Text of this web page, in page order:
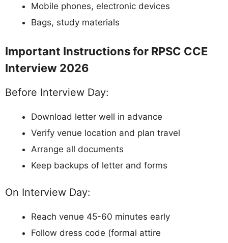
Mobile phones, electronic devices
Bags, study materials
Important Instructions for RPSC CCE
Interview 2026
Before Interview Day:
Download letter well in advance
Verify venue location and plan travel
Arrange all documents
Keep backups of letter and forms
On Interview Day:
Reach venue 45-60 minutes early
Follow dress code (formal attire